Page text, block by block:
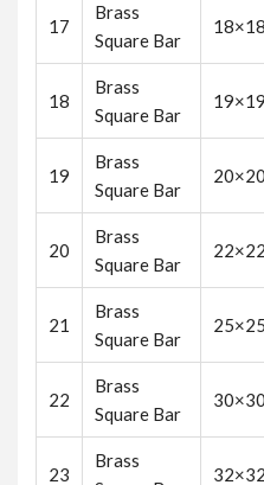
17
Brass
Square Bar
18
Brass
Square Bar
19
Brass
Square Bar
20
Brass
Square Bar
21
Brass
Square Bar
22
Brass
Square Bar
23
Brass